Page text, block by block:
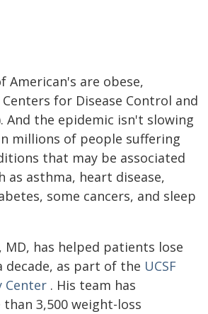
American's are obese,
for Disease Control and
And the epidemic isn't slowing
millions of people suffering
that may be associated
as asthma, heart disease,
some cancers, and sleep
, MD, has helped patients lose
as part of the UCSF
Center . His team has
3,500 weight-loss